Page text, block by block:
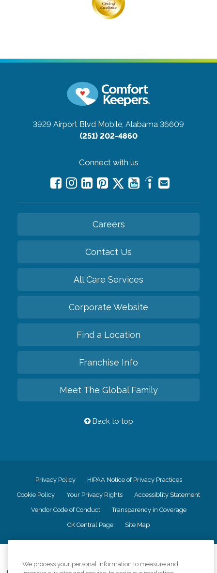
3929 Airport Blvd Mobile, Alabama 36609
(251) 202-4860
Connect with us
Careers
Contact Us
All Care Services
Corporate Website
Find a Location
Franchise Info
Meet The Global Family
Back to top
Privacy Policy HIPAA Notice of Privacy Practices
Cookie Policy Your Privacy Rights Accessiblity Statement
Vendor Code of Conduct Transparency in Coverage
CK Central Page Site Map
Comfort Keepers adheres to the principles of truth in advertising, and all
We process your personal information to measure and